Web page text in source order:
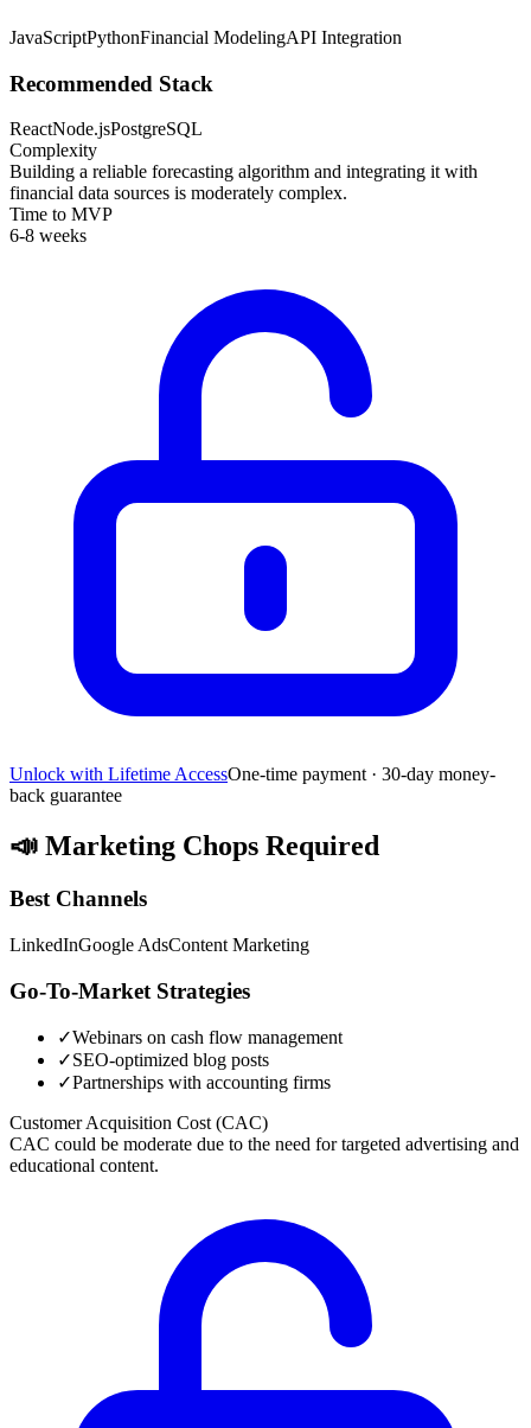
JavaScriptPythonFinancial ModelingAPI Integration
Recommended Stack
ReactNode.jsPostgreSQL
Complexity
Building a reliable forecasting algorithm and integrating it with
financial data sources is moderately complex.
Time to MVP
6-8 weeks
Unlock with Lifetime AccessOne-time payment · 30-day money-
back guarantee
📣 Marketing Chops Required
Best Channels
LinkedInGoogle AdsContent Marketing
Go-To-Market Strategies
✓Webinars on cash flow management
✓SEO-optimized blog posts
✓Partnerships with accounting firms
Customer Acquisition Cost (CAC)
CAC could be moderate due to the need for targeted advertising and
educational content.